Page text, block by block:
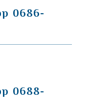
0686-
0688-